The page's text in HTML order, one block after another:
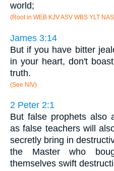
world;
(Root in WEB KJV ASV WBS YLT
James 3:14
But if you have bitter
in your heart, don't
truth.
(See NIV)
2 Peter 2:1
But false prophets also
as false teachers will
secretly bring in
the Master who
themselves swift